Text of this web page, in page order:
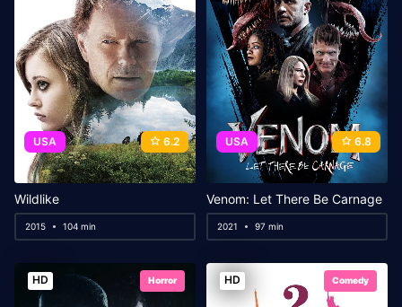
USA 6.2
Wildlike
2015 104 min
USA 6.8
Venom: Let There Be Carnage
2021 97 min
HD Horror HD Comedy